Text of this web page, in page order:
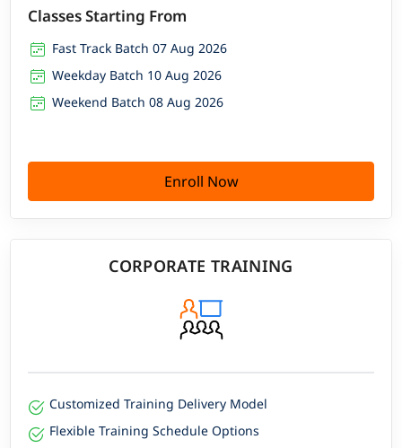
Classes Starting From
Fast Track Batch 07 Aug 2026
Weekday Batch 10 Aug 2026
Weekend Batch 08 Aug 2026
Enroll Now
CORPORATE TRAINING
Customized Training Delivery Model
Flexible Training Schedule Options